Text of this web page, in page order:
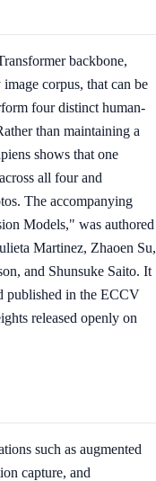
backbone,
corpus, that can be
four distinct human-
than maintaining a
shows that one
all four and
The accompanying
Models," was authored
Martinez, Zhaoen Su,
and Shunsuke Saito. It
published in the ECCV
released openly on
such as augmented
capture, and